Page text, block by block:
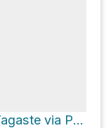
Mirador del Lomo de Tagaste via PR LP 13